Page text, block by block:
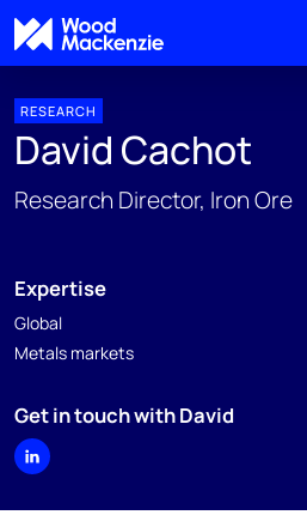
RESEARCH
David Cachot
Research Director, Iron Ore
Expertise
Global
Metals markets
Get in touch with David